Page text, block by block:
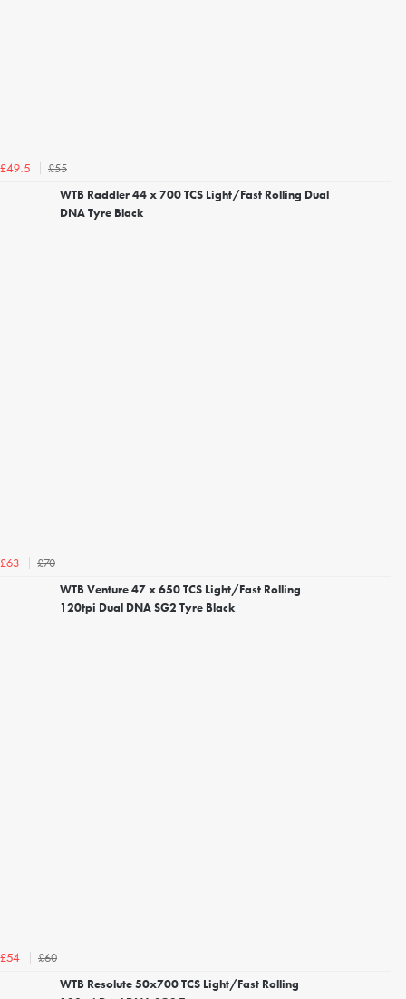
£49.5
£55
WTB Raddler 44 x 700 TCS Light/Fast Rolling Dual
DNA Tyre Black
£63
£70
WTB Venture 47 x 650 TCS Light/Fast Rolling
120tpi Dual DNA SG2 Tyre Black
£54
£60
WTB Resolute 50x700 TCS Light/Fast Rolling